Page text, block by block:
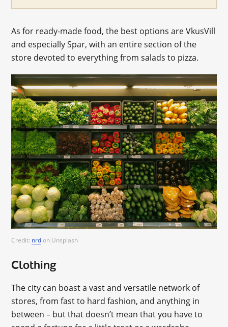
As for ready-made food, the best options are VkusVill
and especially Spar, with an entire section of the
store devoted to everything from salads to pizza.
Credit: nrdon Unsplash
Clothing
The city can boast a vast and versatile network of
stores, from fast to hard fashion, and anything in
between – but that doesn’t mean that you have to